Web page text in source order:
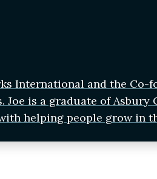
International and the Co-
is a graduate of
helping people grow in